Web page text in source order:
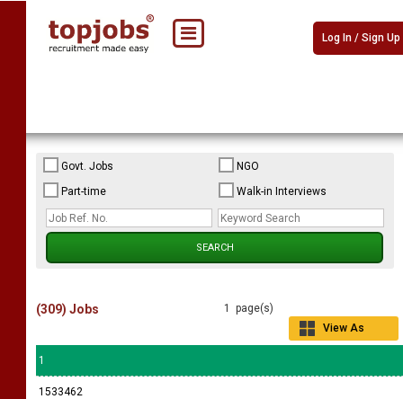
Log In / Sign Up
Govt. Jobs
NGO
Part-time
Walk-in Interviews
1 page(s)
View As
(309) Jobs
1
1533462